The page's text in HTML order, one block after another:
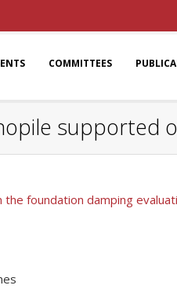
COMMITTEES
supported
the foundation damping